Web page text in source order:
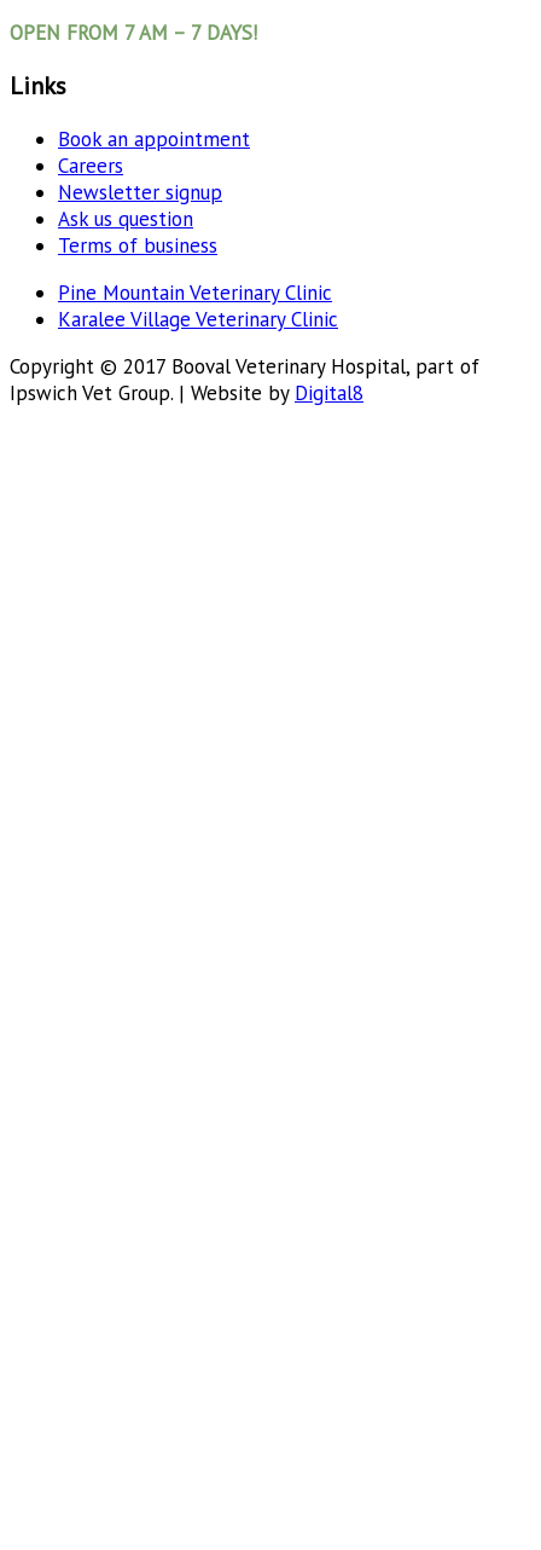
OPEN FROM 7 AM – 7 DAYS!
Links
Book an appointment
Careers
Newsletter signup
Ask us question
Terms of business
Pine Mountain Veterinary Clinic
Karalee Village Veterinary Clinic
Copyright © 2017 Booval Veterinary Hospital, part of
Ipswich Vet Group. | Website by Digital8